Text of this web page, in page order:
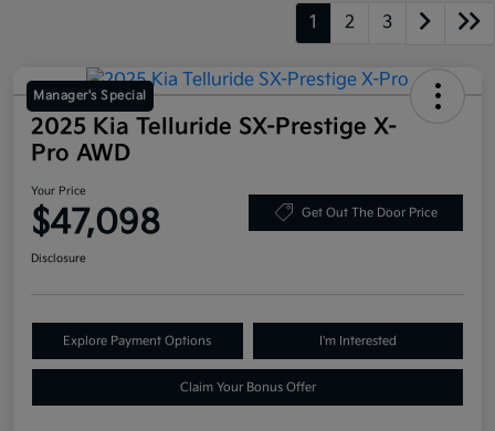
1 2 3
Manager's Special
2025 Kia Telluride SX-Prestige X-
Pro AWD
Your Price
$47,098 Get Out The Door Price
Disclosure
Explore Payment Options I'm Interested
Claim Your Bonus Offer